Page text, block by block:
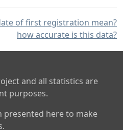
of first registration mean?
how accurate is this data?
and all statistics are
purposes.
here to make